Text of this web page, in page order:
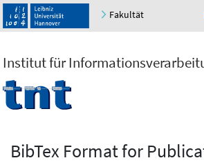
Fakultät
Institut für
BibTex Format for